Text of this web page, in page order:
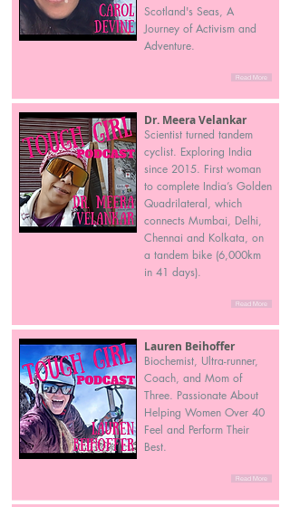
Scotland's Seas, A
Journey of Activism and
Adventure.
Read More
Dr. Meera Velankar
Scientist turned tandem
cyclist. Exploring India
since 2015. First woman
to complete India’s Golden
Quadrilateral, which
connects Mumbai, Delhi,
Chennai and Kolkata, on
a tandem bike (6,000km
in 41 days).
Read More
Lauren Beihoffer
Biochemist, Ultra-runner,
Coach, and Mom of
Three. Passionate About
Helping Women Over 40
Feel and Perform Their
Best.
Read More